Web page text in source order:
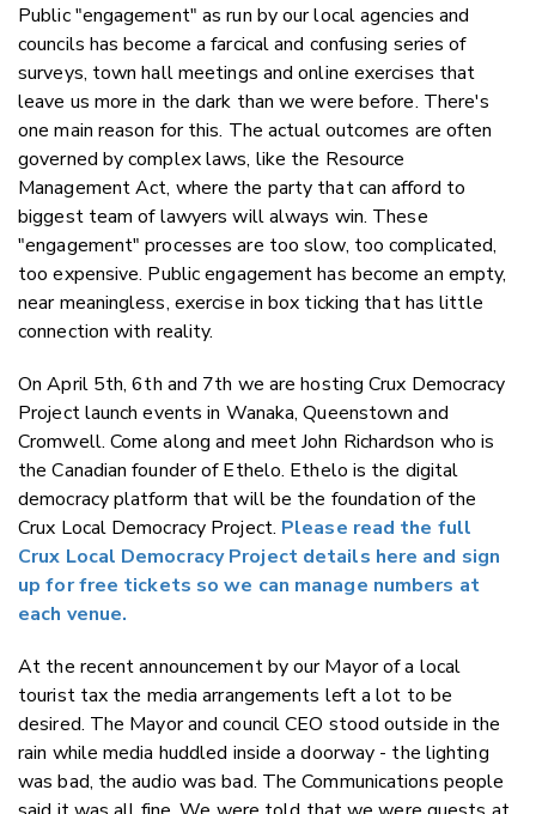
Public "engagement" as run by our local agencies and
councils has become a farcical and confusing series of
surveys, town hall meetings and online exercises that
leave us more in the dark than we were before. There's
one main reason for this. The actual outcomes are often
governed by complex laws, like the Resource
Management Act, where the party that can afford to
biggest team of lawyers will always win. These
"engagement" processes are too slow, too complicated,
too expensive. Public engagement has become an empty,
near meaningless, exercise in box ticking that has little
connection with reality.
On April 5th, 6th and 7th we are hosting Crux Democracy
Project launch events in Wanaka, Queenstown and
Cromwell. Come along and meet John Richardson who is
the Canadian founder of Ethelo. Ethelo is the digital
democracy platform that will be the foundation of the
Crux Local Democracy Project. Please read the full
Crux Local Democracy Project details here and sign
up for free tickets so we can manage numbers at
each venue.
At the recent announcement by our Mayor of a local
tourist tax the media arrangements left a lot to be
desired. The Mayor and council CEO stood outside in the
rain while media huddled inside a doorway - the lighting
was bad, the audio was bad. The Communications people